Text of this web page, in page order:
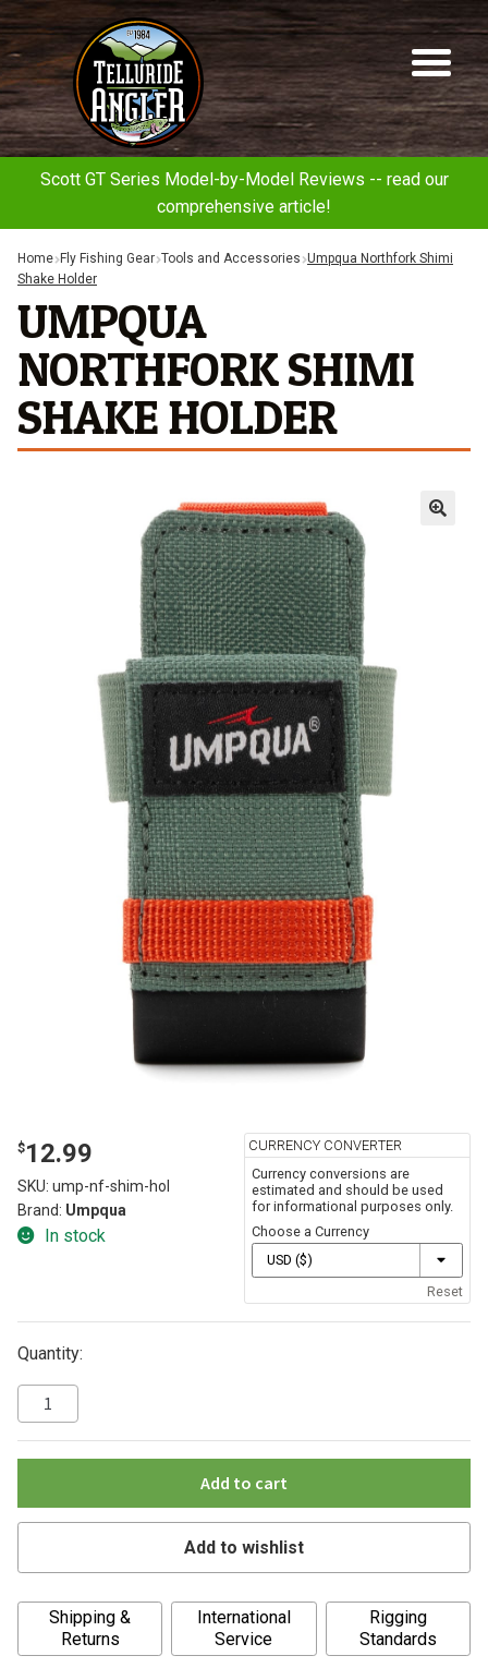
to
to
Telluride
Angler
Scott GT Series Model-by-Model Reviews -- read our
comprehensive article!
Home Fly Fishing Gear Tools and Accessories Umpqua Northfork Shimi
Shake Holder
UMPQUA
NORTHFORK SHIMI
SHAKE HOLDER
$12.99
CURRENCY CONVERTER
Currency conversions are
estimated and should be used
for informational purposes only.
Choose a Currency
Reset
SKU: ump-nf-shim-hol
Brand: Umpqua
In stock
Quantity:
Add to cart
Add to wishlist
A
t
Shipping &
Returns
International
Service
Rigging
Standards